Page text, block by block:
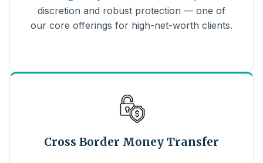
discretion and robust protection — one of
our core offerings for high-net-worth clients.
Cross Border Money Transfer